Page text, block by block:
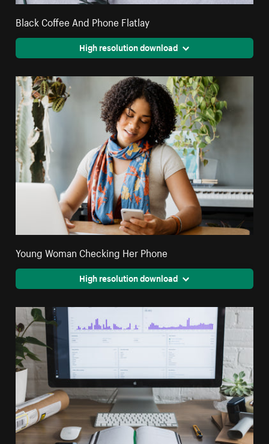
Black Coffee And Phone Flatlay
High resolution download
Young Woman Checking Her Phone
High resolution download